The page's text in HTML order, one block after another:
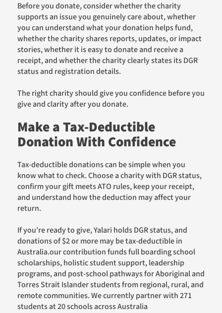
Before you donate, consider whether the charity
supports an issue you genuinely care about, whether
you can understand what your donation helps fund,
whether the charity shares reports, updates, or impact
stories, whether it is easy to donate and receive a
receipt, and whether the charity clearly states its DGR
status and registration details.
The right charity should give you confidence before you
give and clarity after you donate.
Make a Tax-Deductible
Donation With Confidence
Tax-deductible donations can be simple when you
know what to check. Choose a charity with DGR status,
confirm your gift meets ATO rules, keep your receipt,
and understand how the deduction may affect your
return.
If you’re ready to give, Yalari holds DGR status, and
donations of $2 or more may be tax-deductible in
Australia.our contribution funds full boarding school
scholarships, holistic student support, leadership
programs, and post-school pathways for Aboriginal and
Torres Strait Islander students from regional, rural, and
remote communities. We currently partner with 271
students at 20 schools across Australia